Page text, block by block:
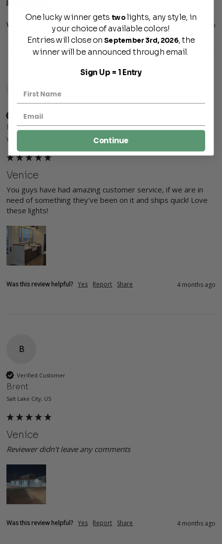
Was this review helpful? Yes Report Share 3 months ago
K
Verified Customer
Katelynn
West Jordan, US
Venice
You guys have had amazing customer service, if we are in
need of something they've been on it and ships quick! Love
these lights!
Was this review helpful? Yes Report Share 4 months ago
B
Verified Customer
Brent
Salt Lake City, US
Venice
Reviewer didn't leave any comments
Was this review helpful? Yes Report Share 4 months ago
One lucky winner gets twolights, any style, in
your choice of available colors!
Entries will close onSeptember 3rd, 2026, the
winner will be announced through email.
Sign Up = 1 Entry
Continue